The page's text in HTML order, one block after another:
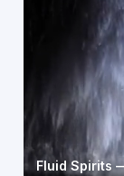
Fluid Spirits